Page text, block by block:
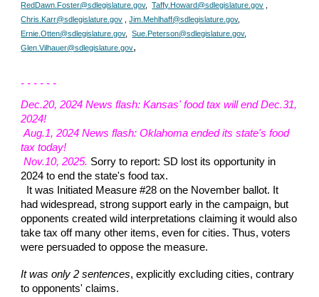
RedDawn.Foster@sdlegislature.gov,Taffy.Howard@sdlegislature.gov
Chris.Karr@sdlegislature.gov ,Jim.Mehlhaff@sdlegislature.gov,
Ernie.Otten@sdlegislature.gov,Sue.Peterson@sdlegislature.gov,
Glen.Vilhauer@sdlegislature.gov,
- - - - - -
Dec.20, 2024 News flash:Kansas' food tax will end Dec.31,
2024!
Aug.1, 2024 News flash: Oklahoma ended its state's food
tax today!
Nov.10, 2025. Sorry to report: SD lost its opportunity in
2024 to end the state's food tax.
It was Initiated Measure #28 on the November ballot. It
had widespread, strong support early in the campaign, but
opponents created wild interpretations claiming it would also
take tax off many other items, even for cities. Thus, voters
were persuaded to oppose the measure.
It was only 2 sentences,explicitly excluding cities, contrary
to opponents' claims.